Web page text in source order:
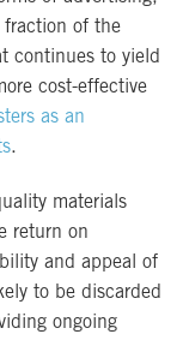
fraction of the
continues to yield
cost-effective
as an
.
materials
return on
and appeal of
to be discarded
ongoing